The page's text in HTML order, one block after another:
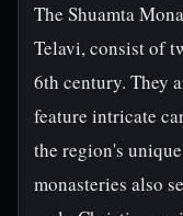
The Shuamta
Telavi, consist of
6th century. They
feature intricate
the region's
monasteries also